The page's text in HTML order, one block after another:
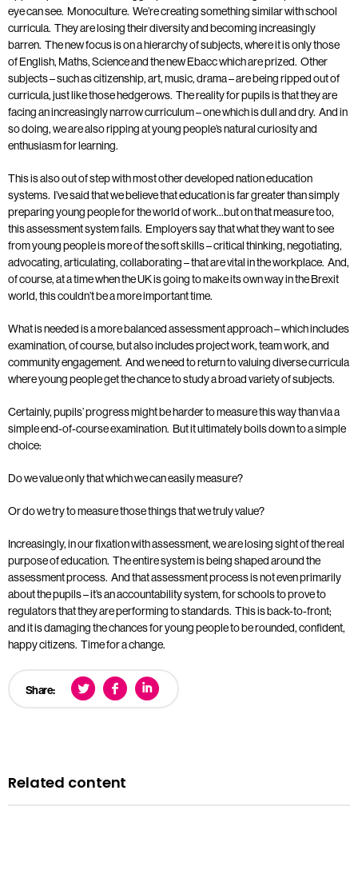
eye can see. Monoculture. We’re creating something similar with school
curricula. They are losing their diversity and becoming increasingly
barren. The new focus is on a hierarchy of subjects, where it is only those
of English, Maths, Science and the new Ebacc which are prized. Other
subjects – such as citizenship, art, music, drama – are being ripped out of
curricula, just like those hedgerows. The reality for pupils is that they are
facing an increasingly narrow curriculum – one which is dull and dry. And in
so doing, we are also ripping at young people’s natural curiosity and
enthusiasm for learning.
This is also out of step with most other developed nation education
systems. I’ve said that we believe that education is far greater than simply
preparing young people for the world of work…but on that measure too,
this assessment system fails. Employers say that what they want to see
from young people is more of the soft skills – critical thinking, negotiating,
advocating, articulating, collaborating – that are vital in the workplace. And,
of course, at a time when the UK is going to make its own way in the Brexit
world, this couldn’t be a more important time.
What is needed is a more balanced assessment approach – which includes
examination, of course, but also includes project work, team work, and
community engagement. And we need to return to valuing diverse curricula
where young people get the chance to study a broad variety of subjects.
Certainly, pupils’ progress might be harder to measure this way than via a
simple end-of-course examination. But it ultimately boils down to a simple
choice:
Do we value only that which we can easily measure?
Or do we try to measure those things that we truly value?
Increasingly, in our fixation with assessment, we are losing sight of the real
purpose of education. The entire system is being shaped around the
assessment process. And that assessment process is not even primarily
about the pupils – it’s an accountability system, for schools to prove to
regulators that they are performing to standards. This is back-to-front;
and it is damaging the chances for young people to be rounded, confident,
happy citizens. Time for a change.
Share:
Related content